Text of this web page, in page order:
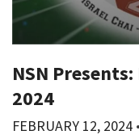
NSN
2024
FEBRUARY 12, 2024 •